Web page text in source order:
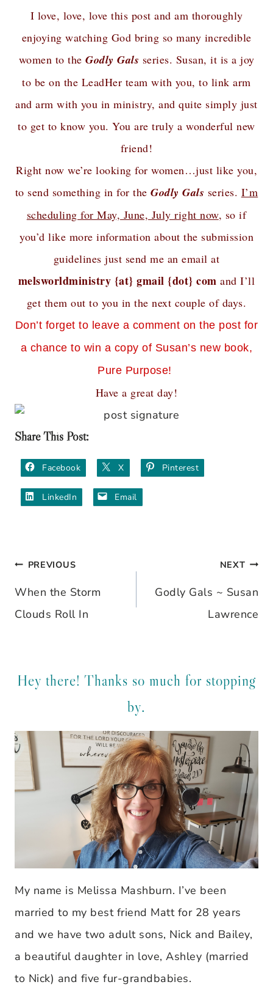
I love, love, love this post and am thoroughly
enjoying watching God bring so many incredible
women to the Godly Gals series. Susan, it is a joy
to be on the LeadHer team with you, to link arm
and arm with you in ministry, and quite simply just
to get to know you. You are truly a wonderful new
friend!
Right now we’re looking for women…just like you,
to send something in for theGodly Gals series. I’m
scheduling for May, June, July right now, so if
you’d like more information about the submission
guidelines just send me an email at
melsworldministry {at} gmail {dot} comand I’ll
get them out to you in the next couple of days.
Don’t forget to leave a comment on the post for
a chance to win a copy of Susan’s new book,
Pure Purpose!
Have a great day!
Share This Post:
Facebook X Pinterest
LinkedIn Email
Post
navigation
PREVIOUS
When the Storm
Clouds Roll In
NEXT
Godly Gals ~ Susan
Lawrence
Hey there! Thanks so much for stopping
by.
My name is Melissa Mashburn. I’ve been
married to my best friend Matt for 28 years
and we have two adult sons, Nick and Bailey,
a beautiful daughter in love, Ashley (married
to Nick) and five fur-grandbabies.